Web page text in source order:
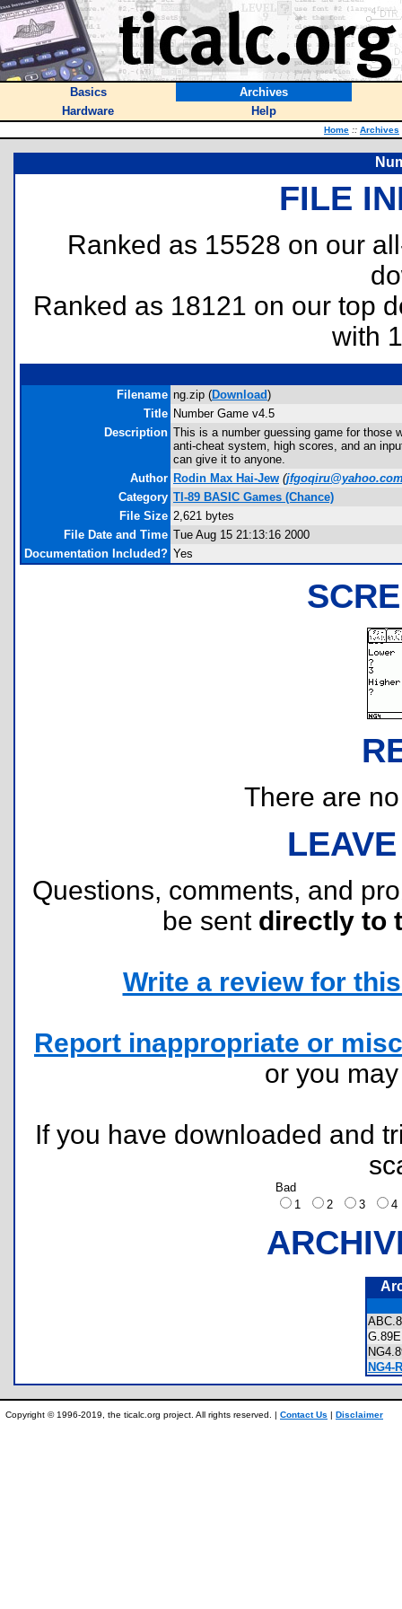
Basics
Archives
Hardware
Help
Home :: Archives
FILE
Ranked as 15528 on our
Ranked as 18121 on our top
with
Filename ng.zip (Download)
Title Number Game v4.5
Description This is a number guessing game for those
anti-cheat system, high scores, and an
can give it to anyone.
Author Rodin Max Hai-Jew (
Category TI-89 BASIC Games (Chance)
File Size 2,621 bytes
File Date and Time Tue Aug 15 21:13:16 2000
Documentation Included? Yes
There are
Questions, comments, and
be sent directly to
Write a review for
Report inappropriate or
or you
If you have downloaded and
Bad
1
2 3
NG4-
Copyright © 1996-2019, the ticalc.org project. All rights reserved. | Contact Us | Disclaimer